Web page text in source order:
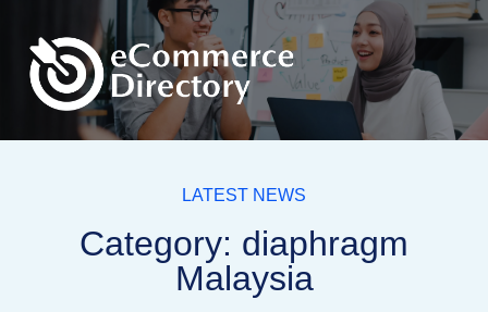
LATEST NEWS
Category: diaphragm
Malaysia